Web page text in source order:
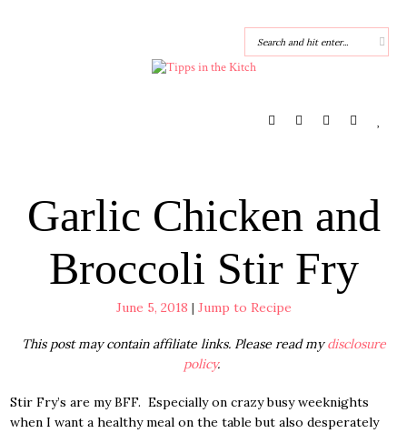
Garlic Chicken and
Broccoli Stir Fry
June 5, 2018 | Jump to Recipe
This post may contain affiliate links. Please read mydisclosure
policy.
Stir Fry’s are my BFF. Especially on crazy busy weeknights
when I want a healthy meal on the table but also desperately